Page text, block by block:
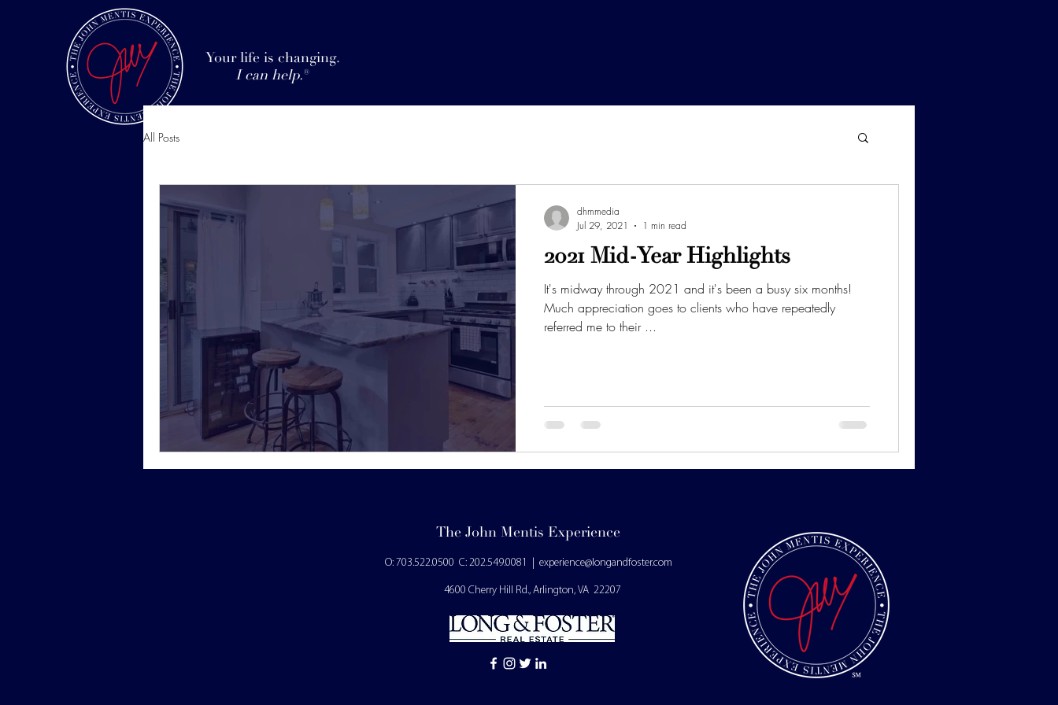
Your life is changing.
I can help.®
All Posts
2021 Mid-Year Highlights
It's midway through 2021 and it's been a busy six months!
Much appreciation goes to clients who have repeatedly
referred me to their ...
dhmmedia
Jul 29, 2021
1 min read
The John Mentis Experience
O: 703.522.0500 C: 202.549.0081 experience@longandfoster.com
4600 Cherry Hill Rd., Arlington, VA 22207